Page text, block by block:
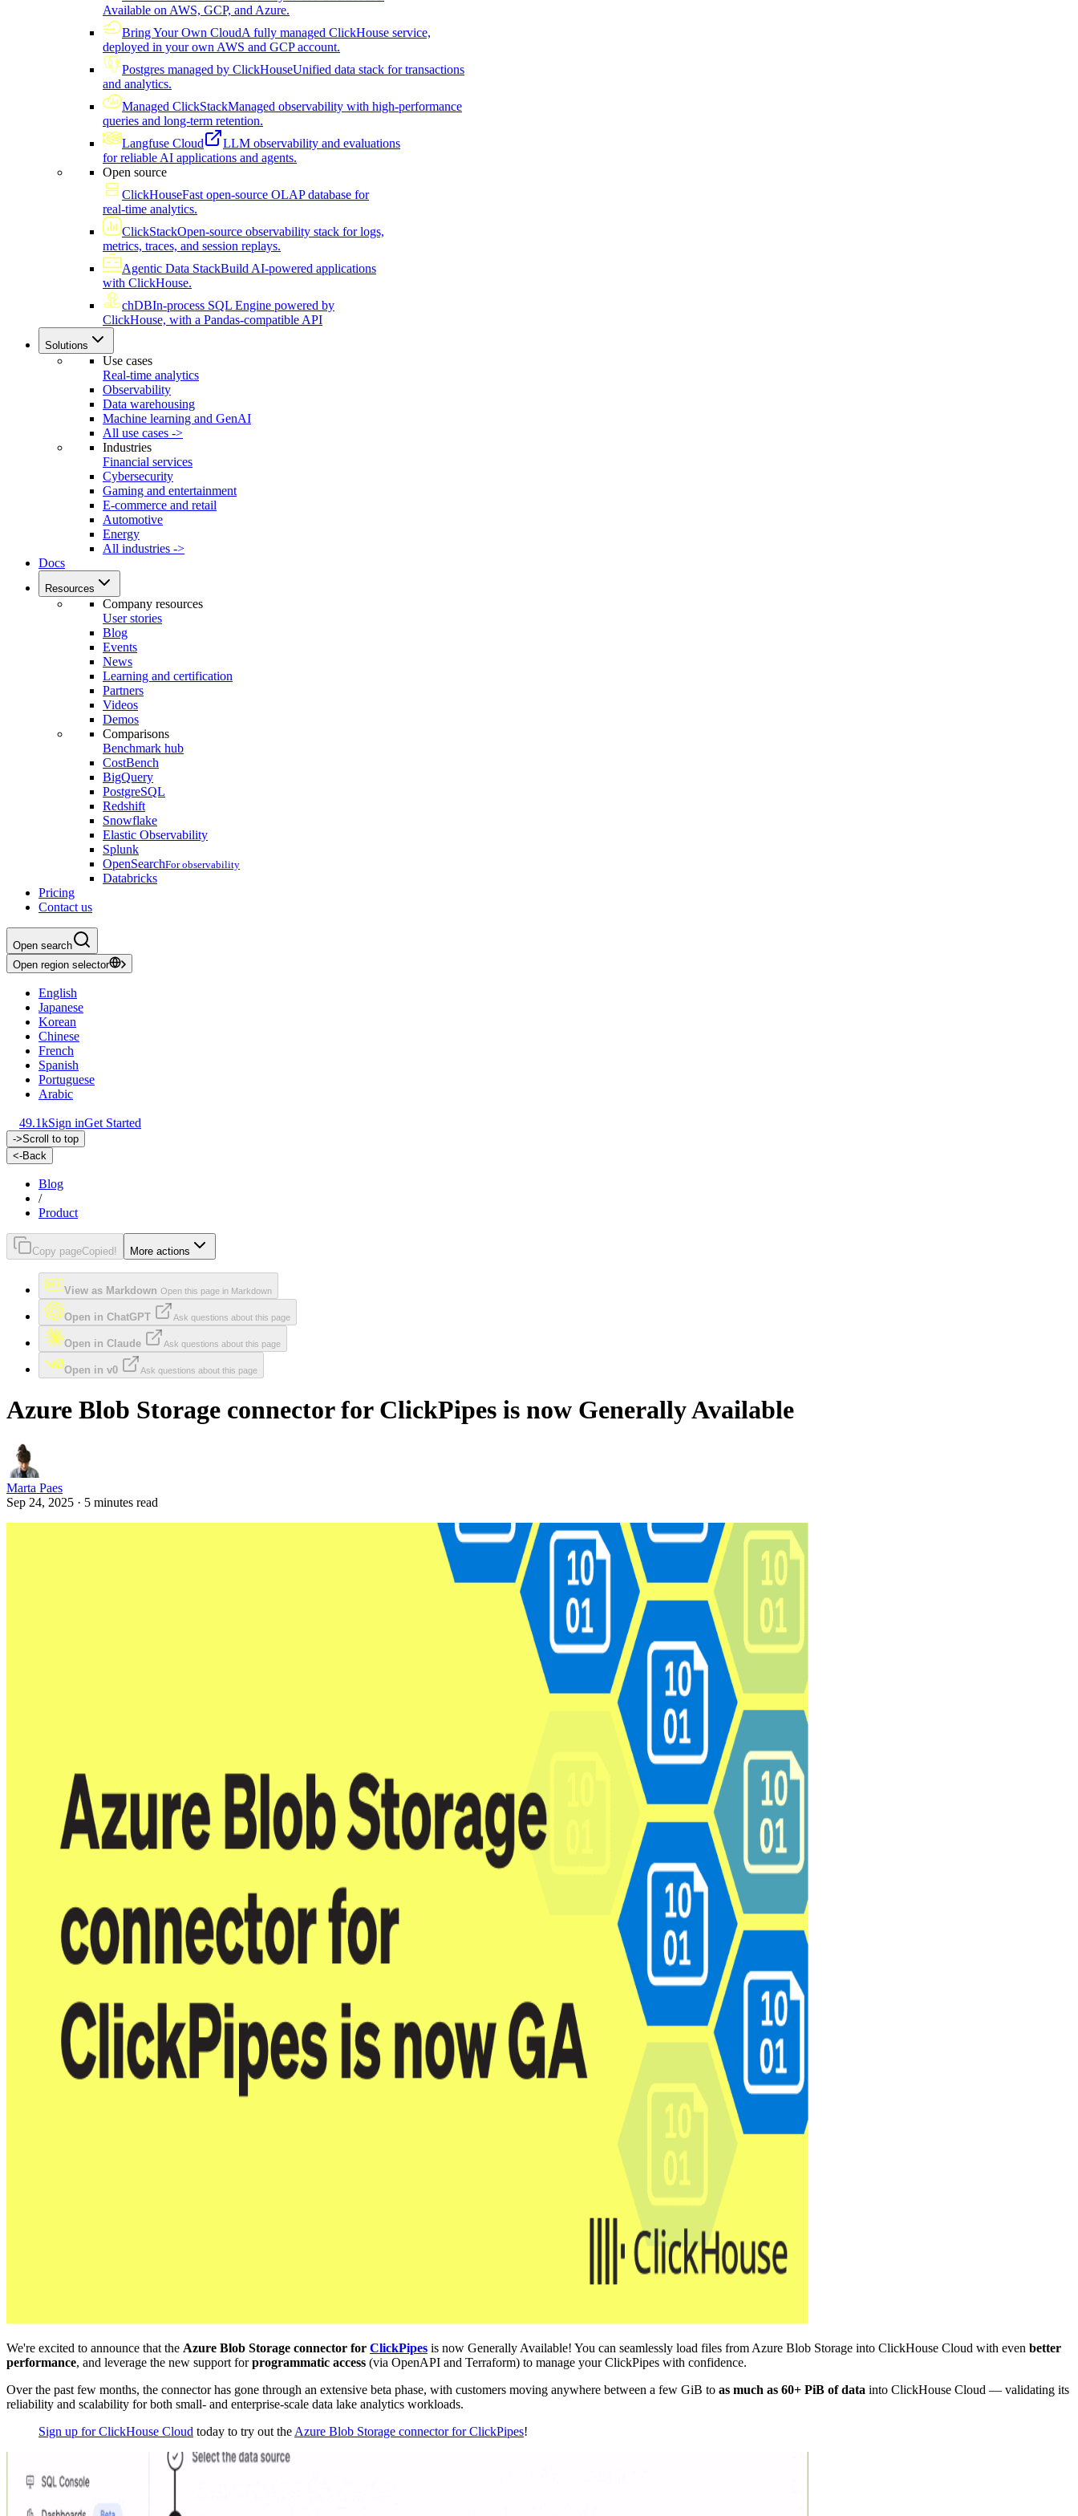
Available on AWS, GCP, and Azure.
Bring Your Own CloudA fully managed ClickHouse service,
deployed in your own AWS and GCP account.
Postgres managed by ClickHouseUnified data stack for transactions
and analytics.
Managed ClickStackManaged observability with high-performance
queries and long-term retention.
Langfuse Cloud
LLM observability and evaluations
for reliable AI applications and agents.
Open source
ClickHouseFast open-source OLAP database for
real-time analytics.
ClickStackOpen-source observability stack for logs,
metrics, traces, and session replays.
Agentic Data StackBuild AI-powered applications
with ClickHouse.
chDBIn-process SQL Engine powered by
ClickHouse, with a Pandas-compatible API
Solutions
Use cases
Real-time analytics
Observability
Data warehousing
Machine learning and GenAI
All use cases ->
Industries
Financial services
Cybersecurity
Gaming and entertainment
E-commerce and retail
Automotive
Energy
All industries ->
Docs
Resources
Company resources
User stories
Blog
Events
News
Learning and certification
Partners
Videos
Demos
Comparisons
Benchmark hub
CostBench
BigQuery
PostgreSQL
Redshift
Snowflake
Elastic Observability
Splunk
OpenSearchFor observability
Databricks
Pricing
Contact us
Open search
Open region selector
English
Japanese
Korean
Chinese
French
Spanish
Portuguese
Arabic
49.1kSign inGet Started
->Scroll to top
<-Back
Blog
/
Product
Copy pageCopied! More actions
View as Markdown Open this page in Markdown
Open in ChatGPT Ask questions about this page
Open in Claude Ask questions about this page
Open in v0 Ask questions about this page
Azure Blob Storage connector for ClickPipes is now Generally Available
Marta Paes
Sep 24, 2025 · 5 minutes read
We're excited to announce that the Azure Blob Storage connector for ClickPipes is now Generally Available! You can seamlessly load files from Azure Blob Storage into ClickHouse Cloud with even better
performance, and leverage the new support forprogrammatic access (via OpenAPI and Terraform) to manage your ClickPipes with confidence.
Over the past few months, the connector has gone through an extensive beta phase, with customers moving anywhere between a few GiB to as much as 60+ PiB of data into ClickHouse Cloud — validating its
reliability and scalability for both small- and enterprise-scale data lake analytics workloads.
Sign up for ClickHouse Cloud today to try out the Azure Blob Storage connector for ClickPipes!